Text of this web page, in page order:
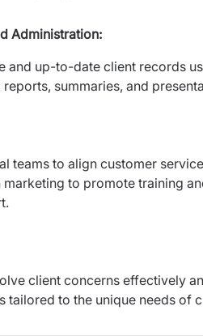
Administration:
and up-to-date client records
summaries, and
teams to align customer
to promote training
client concerns effectively
tailored to the unique needs of